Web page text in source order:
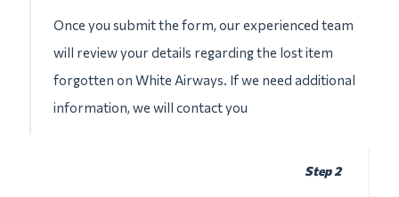
Once you submit the form, our experienced team
will review your details regarding the lost item
forgotten on White Airways. If we need additional
information, we will contact you
Step 2